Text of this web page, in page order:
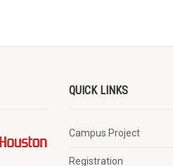
QUICK LINKS
Campus Project
Registration